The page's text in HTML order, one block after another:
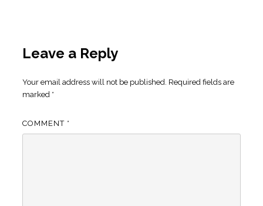
Leave a Reply
Your email address will not be published. Required fields are
marked *
COMMENT *